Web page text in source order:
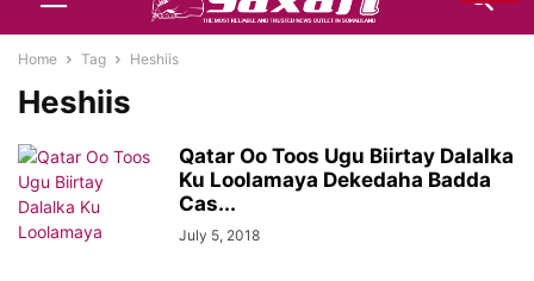
Home Tag Heshiis
Heshiis
Qatar Oo Toos Ugu Biirtay Dalalka
Ku Loolamaya Dekedaha Badda
Cas...
July 5, 2018